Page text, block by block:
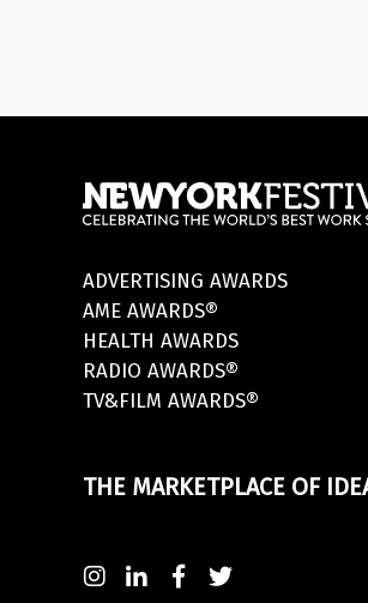
ADVERTISING AWARDS
AME AWARDS®
HEALTH AWARDS
RADIO AWARDS®
TV&FILM AWARDS®
THE MARKETPLACE OF